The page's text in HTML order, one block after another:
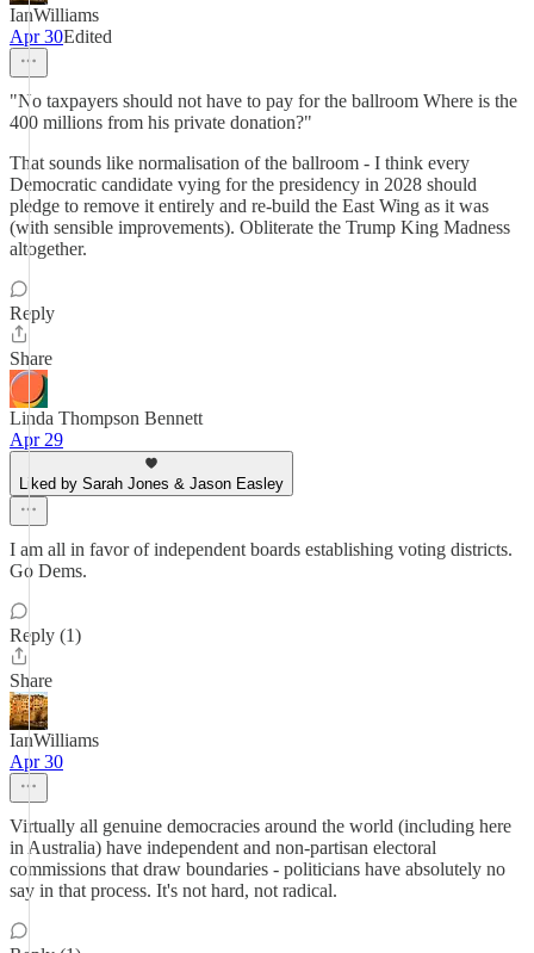
IanWilliams
Apr 30Edited
"No taxpayers should not have to pay for the ballroom Where is the
400 millions from his private donation?"
That sounds like normalisation of the ballroom - I think every
Democratic candidate vying for the presidency in 2028 should
pledge to remove it entirely and re-build the East Wing as it was
(with sensible improvements). Obliterate the Trump King Madness
altogether.
Reply
Share
Linda Thompson Bennett
Apr 29
Liked by Sarah Jones & Jason Easley
I am all in favor of independent boards establishing voting districts.
Go Dems.
Reply (1)
Share
IanWilliams
Apr 30
Virtually all genuine democracies around the world (including here
in Australia) have independent and non-partisan electoral
commissions that draw boundaries - politicians have absolutely no
say in that process. It's not hard, not radical.